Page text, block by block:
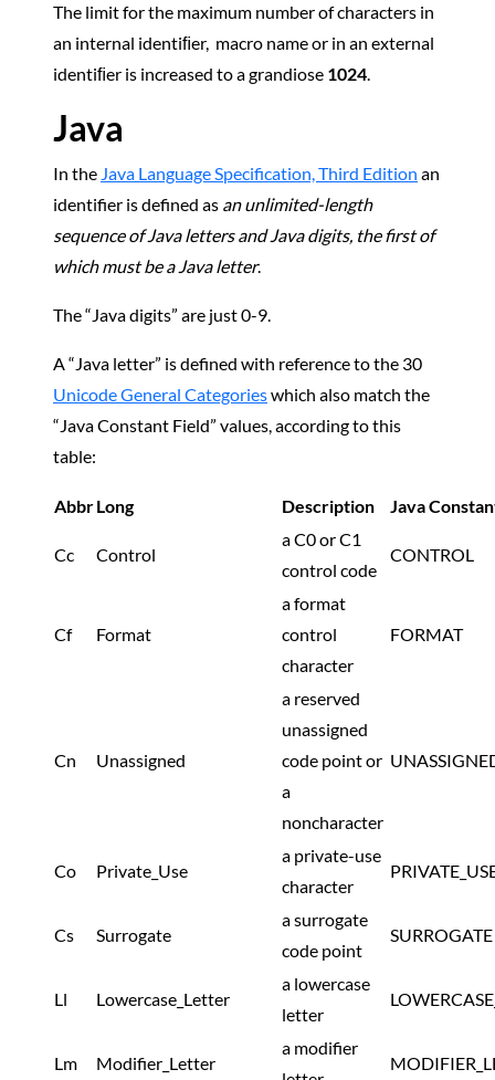
The limit for the maximum number of characters in
an internal identiﬁer, macro name or in an external
identiﬁer is increased to a grandiose 1024.
Java
In the Java Language Specification, Third Edition an
identifier is defined as an unlimited-length
sequence of Java letters and Java digits, the first of
which must be a Java letter.
The “Java digits” are just 0-9.
A “Java letter” is defined with reference to the 30
Unicode General Categorieswhich also match the
“Java Constant Field” values, according to this
table:
AbbrLong Description Java
Cc Control
a C0 or C1
control code
CONTROL
Cf Format
a format
control
character
FORMAT
Cn Unassigned
a reserved
unassigned
code point or
a
noncharacter
Co Private_Use
a private-use
character
Cs Surrogate
a surrogate
code point
SURROGATE
Ll Lowercase_Letter
a lowercase
letter
Lm Modifier_Letter
a modifier